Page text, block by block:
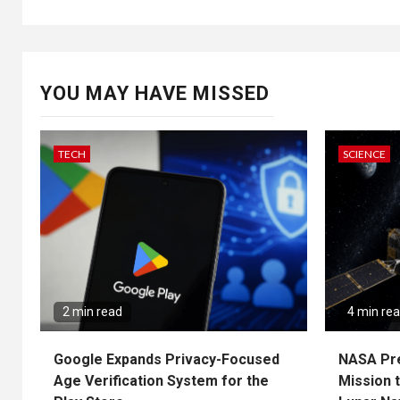
YOU MAY HAVE MISSED
TECH
2 min read
Google Expands Privacy-Focused
Age Verification System for the
SCIENCE
4 min
NASA
Mission